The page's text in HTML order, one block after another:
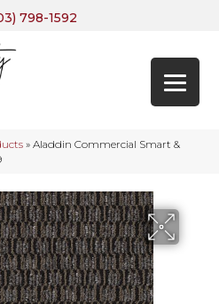
798-1592
» Aladdin Commercial Smart &